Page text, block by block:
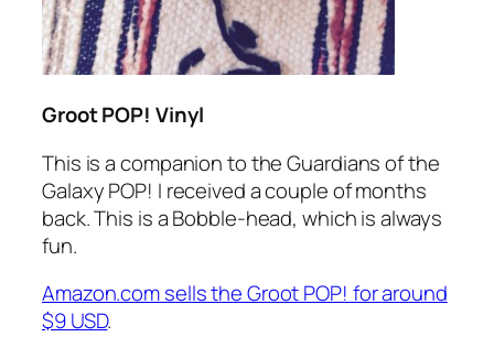
Groot POP! Vinyl
This is a companion to the Guardians of the
Galaxy POP! I received a couple of months
back. This is a Bobble-head, which is always
fun.
Amazon.com sells the Groot POP! for around
$9 USD.